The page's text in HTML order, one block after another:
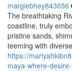
margiebhey843656
The breathtaking
coastline, truly
pristine sands,
teeming with diverse
https://
maya-where-